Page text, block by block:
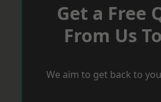
Get a Free
From Us
We aim to get back to